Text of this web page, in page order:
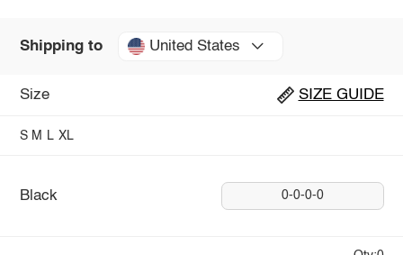
Shipping to United States
Size SIZE GUIDE
S M L XL
Black 0-0-0-0